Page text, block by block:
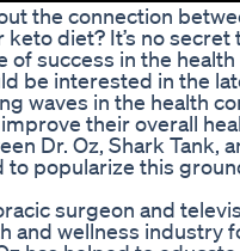
the connection
diet? It’s no secret
of success in the
be interested in the
waves in the health
their overall
Dr. Oz, Shark Tank,
popularize this
surgeon and
and wellness industry